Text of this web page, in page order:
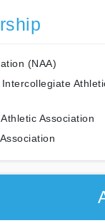
(NAA)
Association